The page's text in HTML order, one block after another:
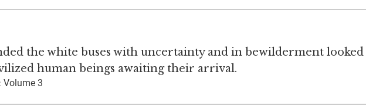
the white buses with uncertainty and in bewilderment looked
human beings awaiting their arrival.
Volume 3